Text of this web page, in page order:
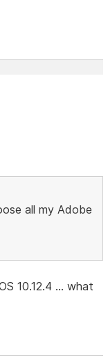
all my Adobe
10.12.4 ... what